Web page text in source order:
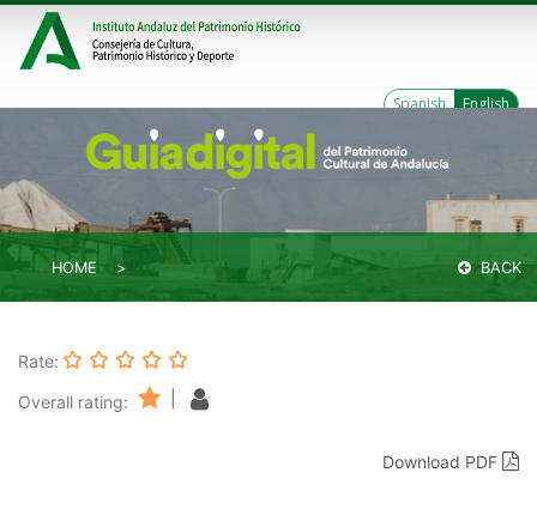
Spanish English
HOME BACK
Rate:
Overall rating:
Download PDF